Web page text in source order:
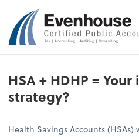
Evenhouse & Co.,
HSA + HDHP =
strategy?
Health Savings Accounts